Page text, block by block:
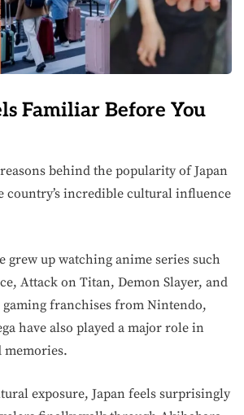
Familiar Before You
behind the popularity of Japan
country’s incredible cultural influence
grew up watching anime series such
Attack on Titan, Demon Slayer, and
gaming franchises from Nintendo,
have also played a major role in
exposure, Japan feels surprisingly